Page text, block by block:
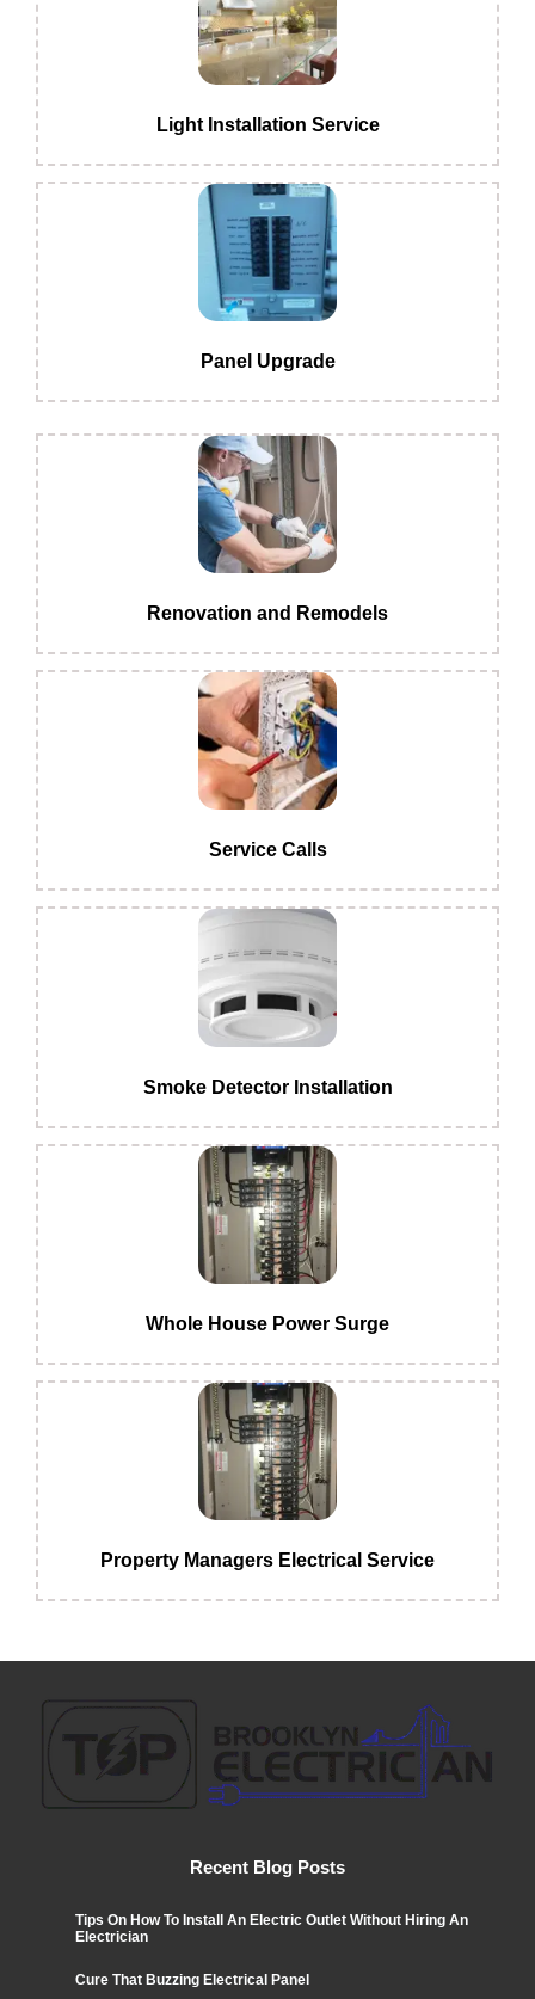
Light Installation Service
Panel Upgrade
Renovation and Remodels
Service Calls
Smoke Detector Installation
Whole House Power Surge
Property Managers Electrical Service
Recent Blog Posts
Tips On How To Install An Electric Outlet Without Hiring An
Electrician
Cure That Buzzing Electrical Panel